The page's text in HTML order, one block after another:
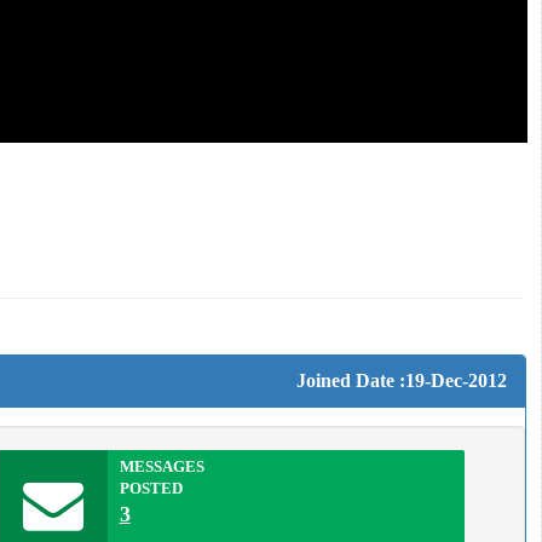
Joined Date :19-Dec-2012
MESSAGES
POSTED
3